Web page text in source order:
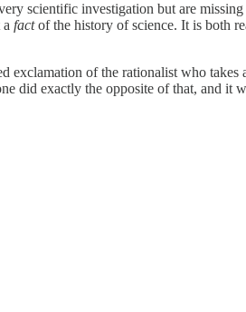
scientific investigation but are
factof the history of science. It is both
exclamation of the rationalist who takes
did exactly the opposite of that, and it